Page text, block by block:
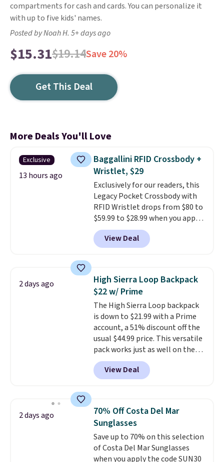
compartments for cash and cards. You can personalize it
with up to five kids' names.
Posted by Noah H. 5+ days ago
$15.31$19.14Save 20%
Get This Deal
More Deals You'll Love
Exclusive
13 hours ago
Baggallini RFID Crossbody +
Wristlet, $29
Exclusively for our readers, this
Legacy Pocket Crossbody with
RFID Wristlet drops from $80 to
$59.99 to $28.99 when you apply
our code BPOCKET at
Baggallini. This bag set is
available in several colors at
detachable RFID wristlet is the
two-in-one carry solution that
covers a full day out and a
quick errand in the same
purchase. Baggallini builds the
security details in so you don't
have to think about them, and
under $29 with free shipping
makes this one of the better
finds we've posted from the
View Deal
2 days ago
High Sierra Loop Backpack
$22 w/ Prime
The High Sierra Loop backpack
is down to $21.99 with a Prime
account, a 51% discount off the
usual $44.99 price. This versatile
pack works just as well on the
trail as it does in the office, with
a multi-compartment design, a
dedicated tablet sleeve, and
straps to lock your gear down.
This is the best price we could
find by $10 and shipping is free
with a Prime account as well.
View Deal
2 days ago
70% Off Costa Del Mar
Sunglasses
Save up to 70% on this selection
of Costa Del Mar Sunglasses
when you apply the code SUN30